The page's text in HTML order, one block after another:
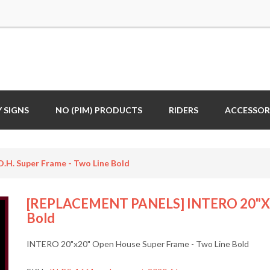
SIGNS NO (PIM) PRODUCTS RIDERS
Super Frame - Two Line Bold
[REPLACEMENT PANELS] INTERO
Bold
INTERO 20"x20" Open House Super Frame - Two Line Bold